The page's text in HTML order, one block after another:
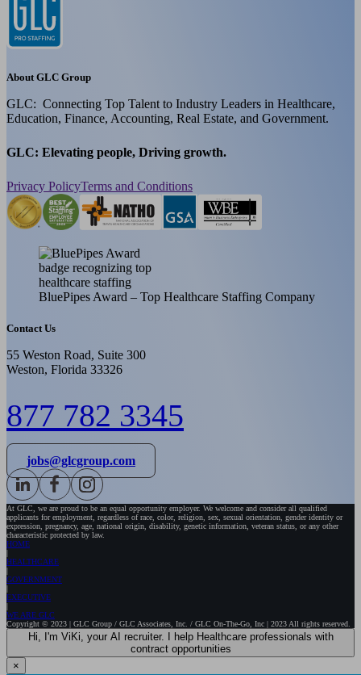
About GLC Group
GLC: Connecting Top Talent to Industry Leaders in Healthcare,
Education, Finance, Accounting, Real Estate, and Government.
GLC: Elevating people, Driving growth.
Privacy PolicyTerms and Conditions
BluePipes Award – Top Healthcare Staffing Company
Contact Us
55 Weston Road, Suite 300
Weston, Florida 33326
877 782 3345
jobs@glcgroup.com
At GLC, we are proud to be an equal opportunity employer. We welcome and consider all qualified
applicants for employment, regardless of race, color, religion, sex, sexual orientation, gender identity or
expression, pregnancy, age, national origin, disability, genetic information, veteran status, or any other
characteristic protected by law.
HOME
HEALTHCARE
GOVERNMENT
EXECUTIVE
WE ARE GLC
Copyright © 2023 | GLC Group / GLC Associates, Inc. / GLC On-The-Go, Inc | 2023 All rights reserved.
Hi, I'm ViKi, your AI recruiter. I help Healthcare professionals with
contract opportunities
×